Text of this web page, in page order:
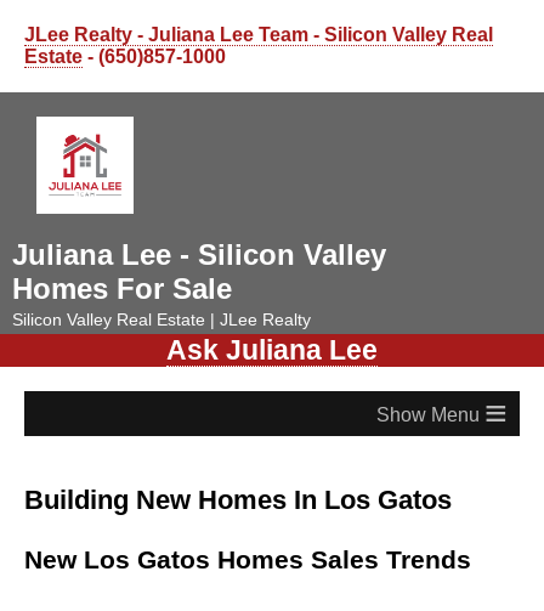
JLee Realty - Juliana Lee Team - Silicon Valley Real
Estate - (650)857-1000
Juliana Lee - Silicon Valley
Homes For Sale
Silicon Valley Real Estate | JLee Realty
Ask Juliana Lee
≡
Building New Homes In Los Gatos
New Los Gatos Homes Sales Trends